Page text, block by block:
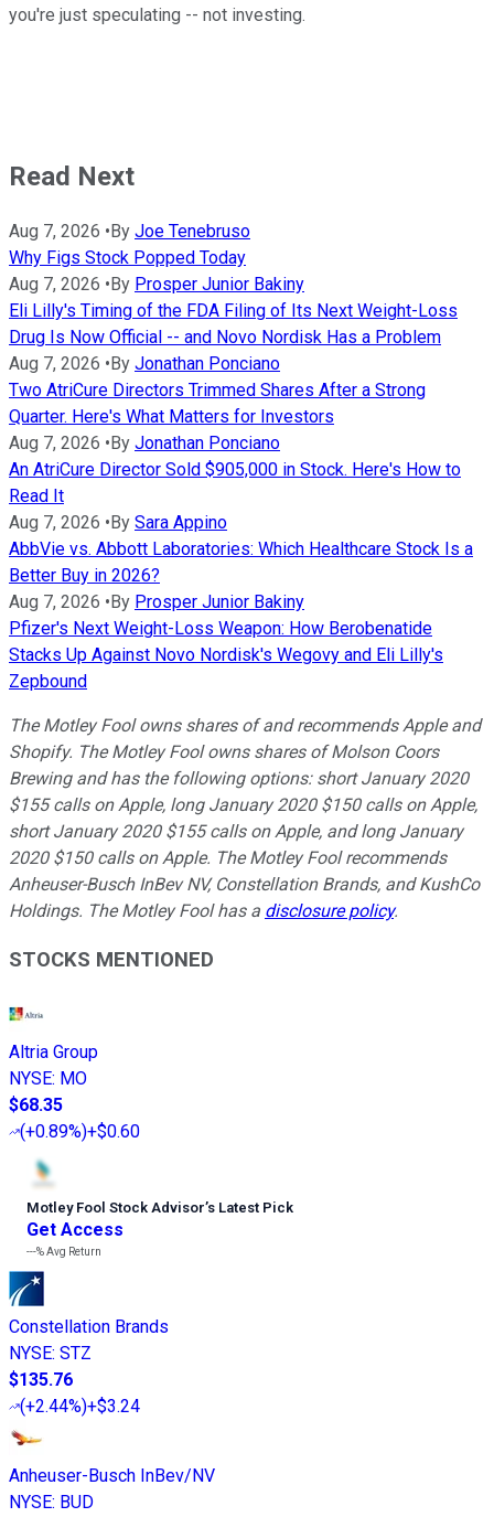
you're just speculating -- not investing.
Read Next
Aug 7, 2026 •By Joe Tenebruso
Why Figs Stock Popped Today
Aug 7, 2026 •By Prosper Junior Bakiny
Eli Lilly's Timing of the FDA Filing of Its Next Weight-Loss
Drug Is Now Official -- and Novo Nordisk Has a Problem
Aug 7, 2026 •By Jonathan Ponciano
Two AtriCure Directors Trimmed Shares After a Strong
Quarter. Here's What Matters for Investors
Aug 7, 2026 •By Jonathan Ponciano
An AtriCure Director Sold $905,000 in Stock. Here's How to
Read It
Aug 7, 2026 •By Sara Appino
AbbVie vs. Abbott Laboratories: Which Healthcare Stock Is a
Better Buy in 2026?
Aug 7, 2026 •By Prosper Junior Bakiny
Pfizer's Next Weight-Loss Weapon: How Berobenatide
Stacks Up Against Novo Nordisk's Wegovy and Eli Lilly's
Zepbound
The Motley Fool owns shares of and recommends Apple and
Shopify. The Motley Fool owns shares of Molson Coors
Brewing and has the following options: short January 2020
$155 calls on Apple, long January 2020 $150 calls on Apple,
short January 2020 $155 calls on Apple, and long January
2020 $150 calls on Apple. The Motley Fool recommends
Anheuser-Busch InBev NV, Constellation Brands, and KushCo
Holdings. The Motley Fool has a disclosure policy.
STOCKS MENTIONED
Altria Group
NYSE: MO
$68.35
(+0.89%)+$0.60
Motley Fool Stock Advisor’s Latest Pick
Get Access
---%Avg Return
Constellation Brands
NYSE: STZ
$135.76
(+2.44%)+$3.24
Anheuser-Busch InBev/NV
NYSE: BUD